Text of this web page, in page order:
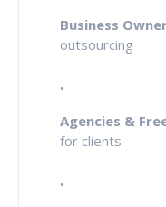
Business
outsourcing
Agencies &
for clients